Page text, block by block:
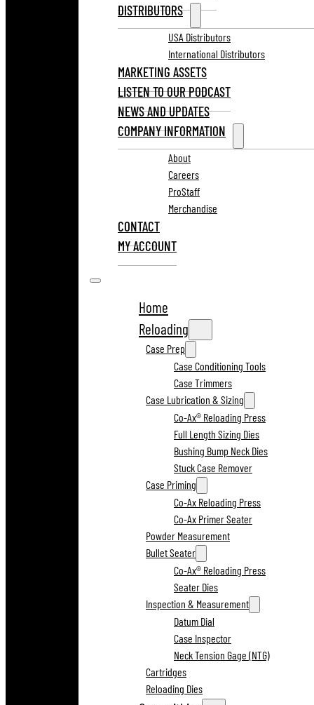
DISTRIBUTORS
USA Distributors
International Distributors
MARKETING ASSETS
LISTEN TO OUR PODCAST
NEWS AND UPDATES
COMPANY INFORMATION
About
Careers
ProStaff
Merchandise
CONTACT
MY ACCOUNT
Home
Reloading
Case Prep
Case Conditioning Tools
Case Trimmers
Case Lubrication & Sizing
Co-Ax® Reloading Press
Full Length Sizing Dies
Bushing Bump Neck Dies
Stuck Case Remover
Case Priming
Co-Ax Reloading Press
Co-Ax Primer Seater
Powder Measurement
Bullet Seater
Co-Ax® Reloading Press
Seater Dies
Inspection & Measurement
Datum Dial
Case Inspector
Neck Tension Gage (NTG)
Cartridges
Reloading Dies